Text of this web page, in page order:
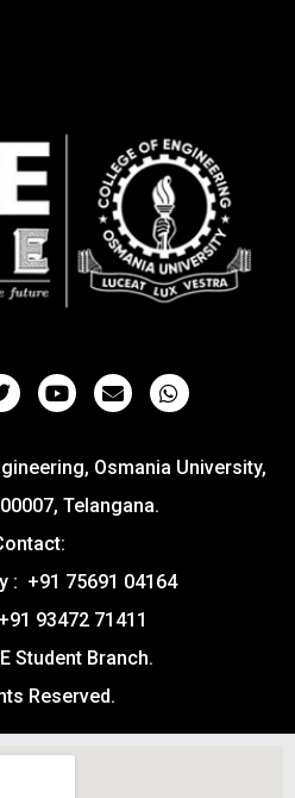
Osmania University,
Telangana.
: +91 75691 04164
93472 71411
Student Branch.
Reserved.